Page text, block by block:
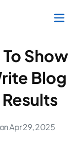
Show
Blog
Apr 29, 2025